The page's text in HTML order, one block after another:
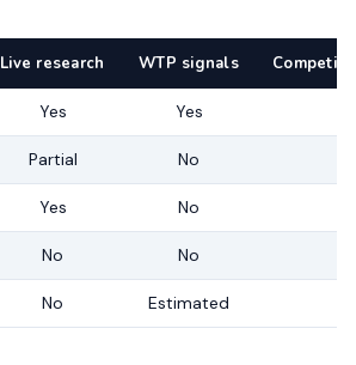
Live research WTP signals
Yes Yes
Partial No
Yes No
No No
No Estimated